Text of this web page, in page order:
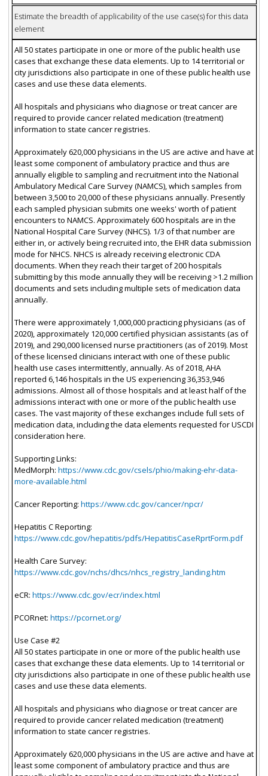
Estimate the breadth of applicability of the use case(s) for this data
element
All 50 states participate in one or more of the public health use
cases that exchange these data elements. Up to 14 territorial or
city jurisdictions also participate in one of these public health use
cases and use these data elements.
All hospitals and physicians who diagnose or treat cancer are
required to provide cancer related medication (treatment)
information to state cancer registries.
Approximately 620,000 physicians in the US are active and have at
least some component of ambulatory practice and thus are
annually eligible to sampling and recruitment into the National
Ambulatory Medical Care Survey (NAMCS), which samples from
between 3,500 to 20,000 of these physicians annually. Presently
each sampled physician submits one weeks' worth of patient
encounters to NAMCS. Approximately 600 hospitals are in the
National Hospital Care Survey (NHCS). 1/3 of that number are
either in, or actively being recruited into, the EHR data submission
mode for NHCS. NHCS is already receiving electronic CDA
documents. When they reach their target of 200 hospitals
submitting by this mode annually they will be receiving >1.2 million
documents and sets including multiple sets of medication data
annually.
There were approximately 1,000,000 practicing physicians (as of
2020), approximately 120,000 certified physician assistants (as of
2019), and 290,000 licensed nurse practitioners (as of 2019). Most
of these licensed clinicians interact with one of these public
health use cases intermittently, annually. As of 2018, AHA
reported 6,146 hospitals in the US experiencing 36,353,946
admissions. Almost all of those hospitals and at least half of the
admissions interact with one or more of the public health use
cases. The vast majority of these exchanges include full sets of
medication data, including the data elements requested for USCDI
consideration here.
Supporting Links:
MedMorph: https://www.cdc.gov/csels/phio/making-ehr-data-
more-available.html
Cancer Reporting: https://www.cdc.gov/cancer/npcr/
Hepatitis C Reporting:
https://www.cdc.gov/hepatitis/pdfs/HepatitisCaseRprtForm.pdf
Health Care Survey:
https://www.cdc.gov/nchs/dhcs/nhcs_registry_landing.htm
eCR: https://www.cdc.gov/ecr/index.html
PCORnet: https://pcornet.org/
Use Case #2
All 50 states participate in one or more of the public health use
cases that exchange these data elements. Up to 14 territorial or
city jurisdictions also participate in one of these public health use
cases and use these data elements.
All hospitals and physicians who diagnose or treat cancer are
required to provide cancer related medication (treatment)
information to state cancer registries.
Approximately 620,000 physicians in the US are active and have at
least some component of ambulatory practice and thus are